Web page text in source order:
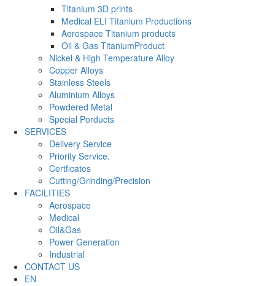
Titanium 3D prints
Medical ELI Titanium Productions
Aerospace Titanium products
Oil & Gas TitaniumProduct
Nickel & High Temperature Alloy
Copper Alloys
Stainless Steels
Aluminium Alloys
Powdered Metal
Special Porducts
SERVICES
Delivery Service
Priority Service.
Certficates
Cutting/Grinding/Precision
FACILITIES
Aerospace
Medical
Oil&Gas
Power Generation
Industrial
CONTACT US
EN